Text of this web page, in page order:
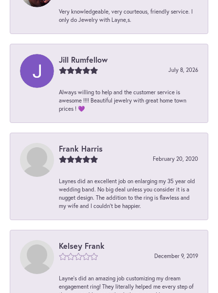
Very knowledgeable, very courteous, friendly service. I
only do Jewelry with Layne,s.
Jill Rumfellow
July 8, 2026
Always willing to help and the customer service is
awesome !!!! Beautiful jewelry with great home town
prices ! 💜
Frank Harris
February 20, 2020
Laynes did an excellent job on enlarging my 35 year old
wedding band. No big deal unless you consider it is a
nugget design. The addition to the ring is flawless and
my wife and I couldn't be happier.
Kelsey Frank
December 9, 2019
Layne's did an amazing job customizing my dream
engagement ring! They literally helped me every step of